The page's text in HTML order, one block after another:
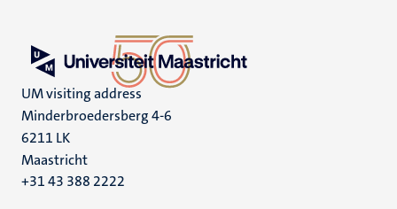
UM visiting address
Minderbroedersberg 4-6
6211 LK
Maastricht
+31 43 388 2222